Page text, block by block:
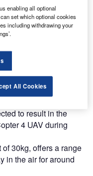
to visualise and
order to schedule
to result in the
4 UAV during
30kg, offers a range
in the air for around
enabling all optional
set which optional cookies
including withdrawing your
All Cookies